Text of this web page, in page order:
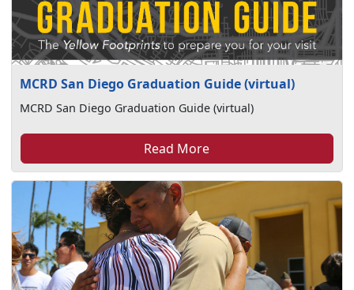
MCRD San Diego Graduation Guide (virtual)
MCRD San Diego Graduation Guide (virtual)
Read More